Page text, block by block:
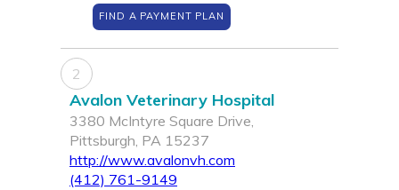
FIND A PAYMENT PLAN
2
Avalon Veterinary Hospital
3380 McIntyre Square Drive,
Pittsburgh, PA 15237
http://www.avalonvh.com
(412) 761-9149